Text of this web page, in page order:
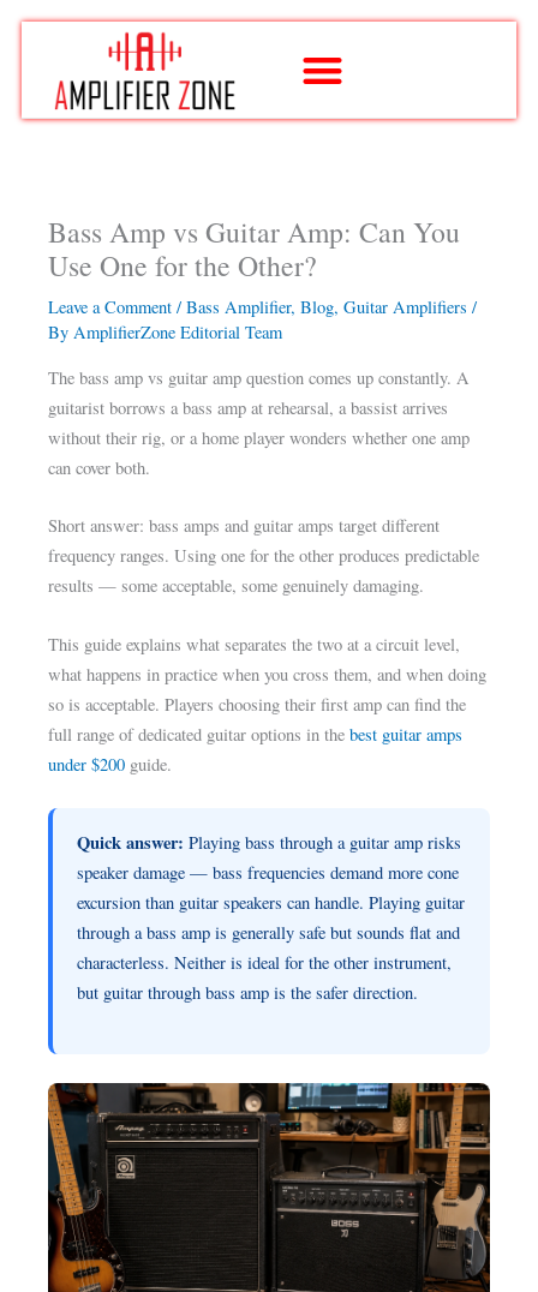
Skip
Bass Amp vs Guitar Amp: Can You
Use One for the Other?
Leave a Comment /Bass Amplifier,Blog,Guitar Amplifiers /
ByAmplifierZone Editorial Team
The bass amp vs guitar amp question comes up constantly. A
guitarist borrows a bass amp at rehearsal, a bassist arrives
without their rig, or a home player wonders whether one amp
can cover both.
Short answer: bass amps and guitar amps target different
frequency ranges. Using one for the other produces predictable
results — some acceptable, some genuinely damaging.
This guide explains what separates the two at a circuit level,
what happens in practice when you cross them, and when doing
so is acceptable. Players choosing their first amp can find the
full range of dedicated guitar options in thebest guitar amps
under $200 guide.
Quick answer: Playing bass through a guitar amp risks
speaker damage — bass frequencies demand more cone
excursion than guitar speakers can handle. Playing guitar
through a bass amp is generally safe but sounds flat and
characterless. Neither is ideal for the other instrument,
but guitar through bass amp is the safer direction.